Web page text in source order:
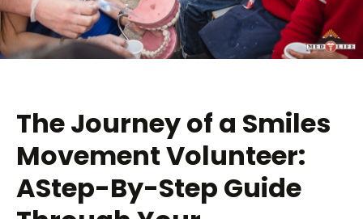
The Journey of a Smiles
Movement Volunteer:
AStep-By-Step Guide